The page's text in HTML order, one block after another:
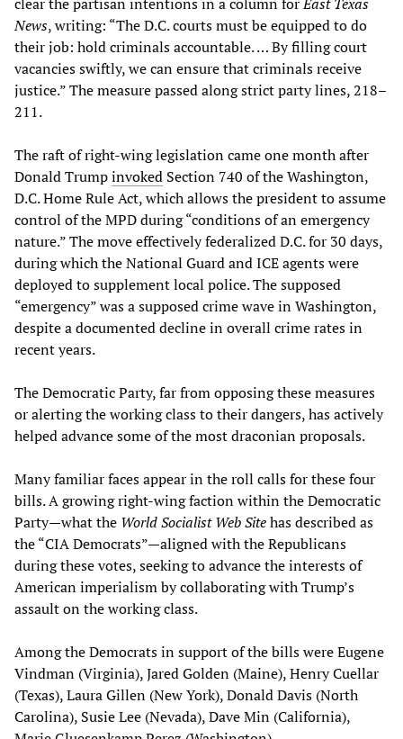
News, writing: “The D.C. courts must be equipped to do
their job: hold criminals accountable. … By filling court
vacancies swiftly, we can ensure that criminals receive
justice.” The measure passed along strict party lines, 218–
211.
The raft of right-wing legislation came one month after
Donald Trumpinvoked Section 740 of the Washington,
D.C. Home Rule Act, which allows the president to assume
control of the MPD during “conditions of an emergency
nature.” The move effectively federalized D.C. for 30 days,
during which the National Guard and ICE agents were
deployed to supplement local police. The supposed
“emergency” was a supposed crime wave in Washington,
despite a documented decline in overall crime rates in
recent years.
The Democratic Party, far from opposing these measures
or alerting the working class to their dangers, has actively
helped advance some of the most draconian proposals.
Many familiar faces appear in the roll calls for these four
bills. A growing right-wing faction within the Democratic
Party—what the World Socialist Web Sitehas described as
the “CIA Democrats”—aligned with the Republicans
during these votes, seeking to advance the interests of
American imperialism by collaborating with Trump’s
assault on the working class.
Among the Democrats in support of the bills were Eugene
Vindman (Virginia), Jared Golden (Maine), Henry Cuellar
(Texas), Laura Gillen (New York), Donald Davis (North
Carolina), Susie Lee (Nevada), Dave Min (California),